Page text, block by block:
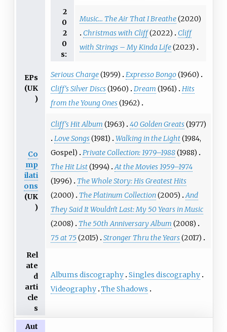
2
0
2
0
s:
Music... The Air That I Breathe(2020)
Christmas with Cliff(2022)
Cliff
with Strings – My Kinda Life(2023)
EPs
(UK
)
Serious Charge(1959) Expresso Bongo(1960)
Cliff's Silver Discs(1960) Dream (1961)
Hits
from the Young Ones(1962)
Co
mp
ilati
ons
(UK
)
Cliff's Hit Album (1963) 40 Golden Greats(1977)
Love Songs(1981) Walking in the Light(1984,
Gospel)
Private Collection: 1979–1988(1988)
The Hit List(1994) At the Movies 1959–1974
(1996)
The Whole Story: His Greatest Hits
(2000)
The Platinum Collection(2005) And
They Said It Wouldn't Last: My 50 Years in Music
(2008)
The 50th Anniversary Album (2008)
75 at 75(2015) Stronger Thru the Years(2017)
Rel
ate
d
arti
cle
s
Albums discography Singles discography
Videography The Shadows
Aut